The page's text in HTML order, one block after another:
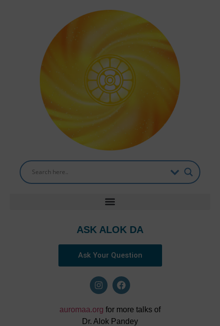
ASK ALOK DA
Ask Your Question
auromaa.org for more talks of
Dr. Alok Pandey